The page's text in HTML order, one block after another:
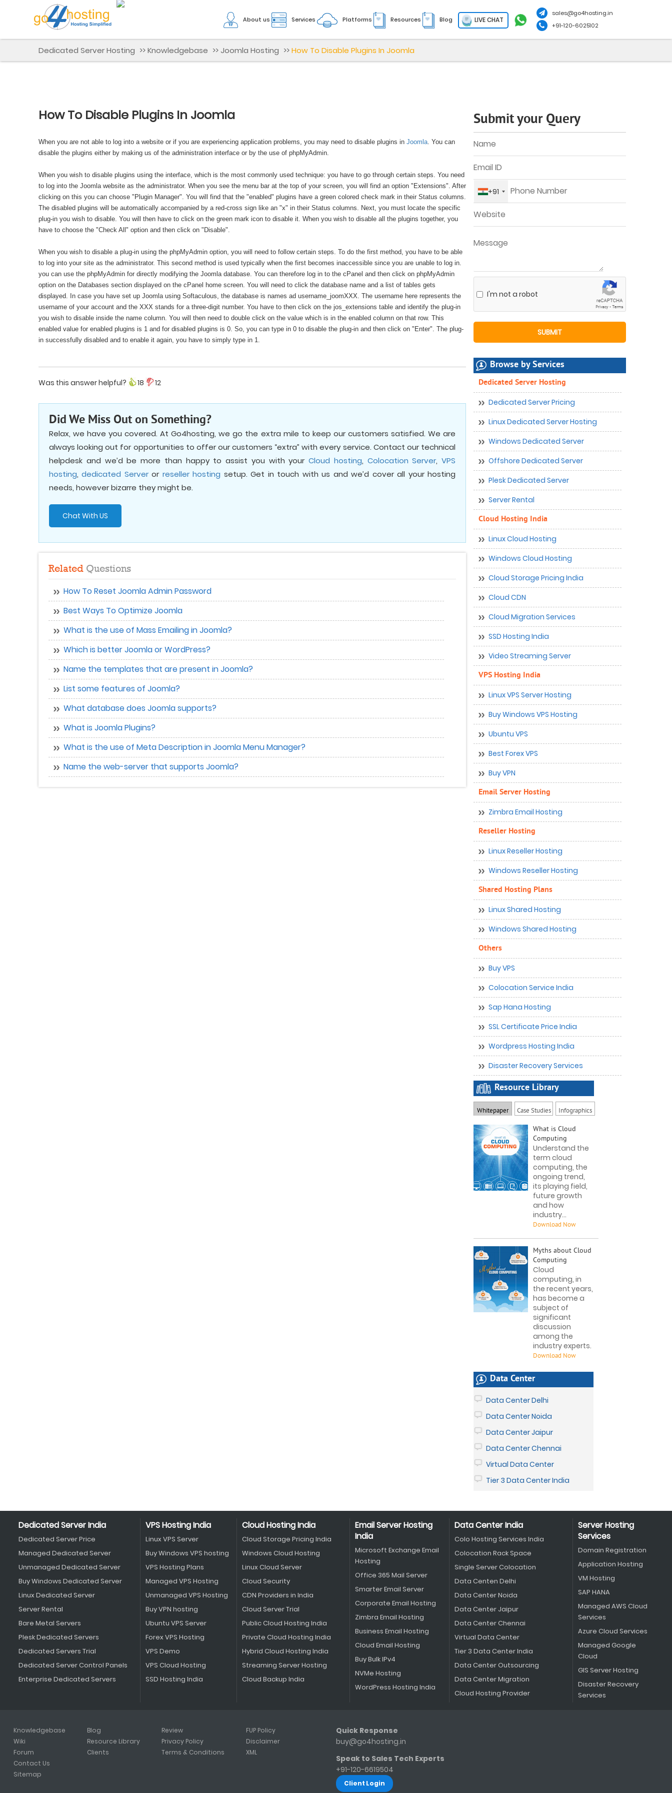
About us Services Platforms Resources Blog LIVE CHAT
sales@go4hosting.in
+91-120-6025102
Dedicated Server Hosting >>Knowledgebase >>Joomla Hosting >>How To Disable Plugins In Joomla
How To Disable Plugins In Joomla
When you are not able to log into a website or if you are experiencing application problems, you may need to disable plugins in Joomla. You can
disable the plugins either by making us of the administration interface or by the use of phpMyAdmin.
When you wish to disable plugins using the interface, which is the most commonly used technique: you have to go through certain steps. You need
to log into the Joomla website as the administrator. When you see the menu bar at the top of your screen, you will find an option "Extensions". After
clicking on this you can choose "Plugin Manager". You will find that the "enabled" plugins have a green colored check mark in their Status columns.
The disabled plugins will be automatically accompanied by a red-cross sign like an "x" in their Status columns. Next, you must locate the specific
plug-in you wish to disable. You will then have to click on the green mark icon to disable it. When you wish to disable all the plugins together, you
have to choose the "Check All" option and then click on "Disable".
When you wish to disable a plug-in using the phpMyAdmin option, you will need to follow certain steps. To do the first method, you have to be able
to log into your site as the administrator. This second method is used typically when the first becomes inaccessible since you are unable to log in.
you can use the phpMyAdmin for directly modifying the Joomla database. You can therefore log in to the cPanel and then click on phpMyAdmin
option on the Databases section displayed on the cPanel home screen. You will need to click the database name and a list of tables gets
displayed. In case you have set up Joomla using Softaculous, the database is names ad username_joomXXX. The username here represents the
username of your account and the XXX stands for a three-digit number. You have to then click on the jos_extensions table and identify the plug-in
you wish to disable inside the name column. You will then need to double click on the value which is in the enabled column on that row. This
enabled value for enabled plugins is 1 and for disabled plugins is 0. So, you can type in 0 to disable the plug-in and then click on "Enter". The plug-
in successfully disabled and to enable it again, you have to simply type in 1.
Was this answer helpful? 18 12
Did We Miss Out on Something?
Relax, we have you covered. At Go4hosting, we go the extra mile to keep our customers satisfied. We are
always looking out for opportunities to offer our customers “extra” with every service. Contact our technical
helpdesk and we’d be more than happy to assist you with your Cloud hosting, Colocation Server, VPS
hosting,dedicated Serveror reseller hosting setup. Get in touch with us and we’d cover all your hosting
needs, however bizarre they might be.
Chat With US
Related Questions
How To Reset Joomla Admin Password
Best Ways To Optimize Joomla
What is the use of Mass Emailing in Joomla?
Which is better Joomla or WordPress?
Name the templates that are present in Joomla?
List some features of Joomla?
What database does Joomla supports?
What is Joomla Plugins?
What is the use of Meta Description in Joomla Menu Manager?
Name the web-server that supports Joomla?
Submit your Query
+91
I'm not a robot
Browse by Services
Dedicated Server Hosting
Dedicated Server Pricing
Linux Dedicated Server Hosting
Windows Dedicated Server
Offshore Dedicated Server
Plesk Dedicated Server
Server Rental
Cloud Hosting India
Linux Cloud Hosting
Windows Cloud Hosting
Cloud Storage Pricing India
Cloud CDN
Cloud Migration Services
SSD Hosting India
Video Streaming Server
VPS Hosting India
Linux VPS Server Hosting
Buy Windows VPS Hosting
Ubuntu VPS
Best Forex VPS
Buy VPN
Email Server Hosting
Zimbra Email Hosting
Reseller Hosting
Linux Reseller Hosting
Windows Reseller Hosting
Shared Hosting Plans
Linux Shared Hosting
Windows Shared Hosting
Others
Buy VPS
Colocation Service India
Sap Hana Hosting
SSL Certificate Price India
Wordpress Hosting India
Disaster Recovery Services
Resource Library
Whitepaper Case Studies Infographics
What is Cloud
Computing
Understand the
term cloud
computing, the
ongoing trend,
its playing field,
future growth
and how
industry...
Myths about Cloud
Computing
Cloud
computing, in
the recent years,
has become a
subject of
significant
discussion
among the
industry experts.
Download Now
Data Center
Data Center Delhi
Data Center Noida
Data Center Jaipur
Data Center Chennai
Virtual Data Center
Tier 3 Data Center India
Dedicated Server India
Dedicated Server Price
Managed Dedicated Server
Unmanaged Dedicated Server
Buy Windows Dedicated Server
Linux Dedicated Server
Server Rental
Bare Metal Servers
Plesk Dedicated Servers
Dedicated Servers Trial
Dedicated Server Control Panels
Enterprise Dedicated Servers
VPS Hosting India
Linux VPS Server
Buy Windows VPS hosting
VPS Hosting Plans
Managed VPS Hosting
Unmanaged VPS Hosting
Buy VPN hosting
Ubuntu VPS Server
Forex VPS Hosting
VPS Demo
VPS Cloud Hosting
SSD Hosting India
Cloud Hosting India
Cloud Storage Pricing India
Windows Cloud Hosting
Linux Cloud Server
Cloud Security
CDN Providers in India
Cloud Server Trial
Public Cloud Hosting India
Private Cloud Hosting India
Hybrid Cloud Hosting India
Streaming Server Hosting
Cloud Backup India
Email Server Hosting
India
Microsoft Exchange Email
Hosting
Office 365 Mail Server
Smarter Email Server
Corporate Email Hosting
Zimbra Email Hosting
Business Email Hosting
Cloud Email Hosting
Buy Bulk IPv4
NVMe Hosting
WordPress Hosting India
Data Center India
Colo Hosting Services India
Colocation Rack Space
Single Server Colocation
Data Centen Delhi
Data Center Noida
Data Center Jaipur
Data Center Chennai
Virtual Data Center
Tier 3 Data Center India
Data Center Outsourcing
Data Center Migration
Cloud Hosting Provider
Server Hosting
Services
Domain Registration
Application Hosting
VM Hosting
SAP HANA
Managed AWS Cloud
Services
Azure Cloud Services
Managed Google
Cloud
GIS Server Hosting
Disaster Recovery
Services
Knowledgebase
Wiki
Forum
Blog
Resource Library
Clients
Review
Privacy Policy
Terms & Conditions
FUP Policy
Disclaimer
XML
Contact Us
Sitemap
Quick Response
buy@go4hosting.in
Speak to Sales Tech Experts
+91-120-6619504
Client Login